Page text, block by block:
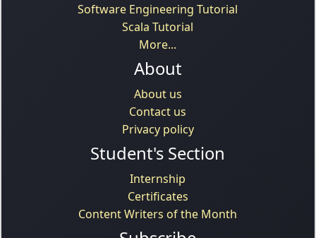
Software Engineering Tutorial
Scala Tutorial
More...
About
About us
Contact us
Privacy policy
Student's Section
Internship
Certificates
Content Writers of the Month